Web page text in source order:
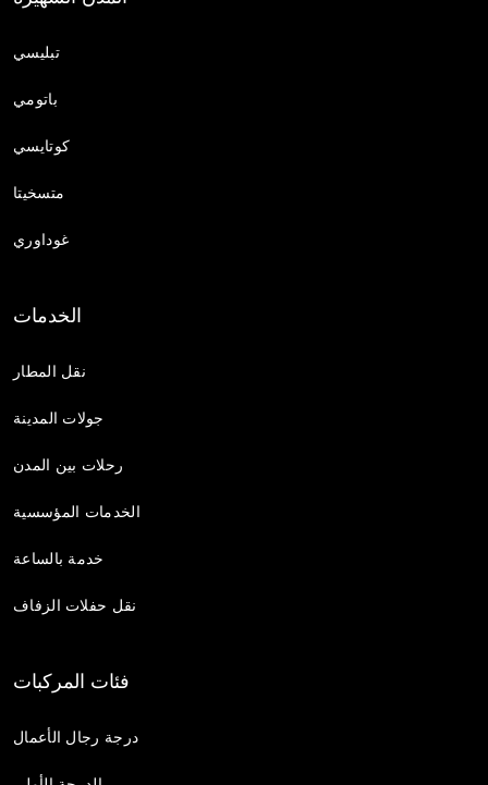
تبليسي
باتومي
كوتايسي
متسخيتا
غوداوري
الخدمات
نقل المطار
جولات المدينة
رحلات بين المدن
الخدمات المؤسسية
خدمة بالساعة
نقل حفلات الزفاف
فئات المركبات
درجة رجال الأعمال